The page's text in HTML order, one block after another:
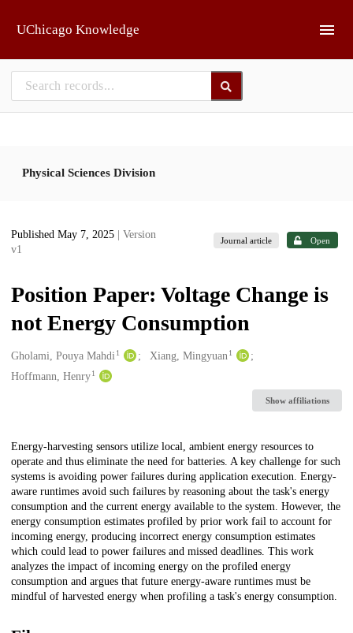
UChicago Knowledge
Physical Sciences Division
Published May 7, 2025
| Version
v1
Journal article Open
Position Paper: Voltage Change is
not Energy Consumption
Creators
Gholami, Pouya Mahdi1 Xiang, Mingyuan 1
Hoffmann, Henry1
Show affiliations
Description
Energy-harvesting sensors utilize local, ambient energy resources to
operate and thus eliminate the need for batteries. A key challenge for such
systems is avoiding power failures during application execution. Energy-
aware runtimes avoid such failures by reasoning about the task's energy
consumption and the current energy available to the system. However, the
energy consumption estimates profiled by prior work fail to account for
incoming energy, producing incorrect energy consumption estimates
which could lead to power failures and missed deadlines. This work
analyzes the impact of incoming energy on the profiled energy
consumption and argues that future energy-aware runtimes must be
mindful of harvested energy when profiling a task's energy consumption.